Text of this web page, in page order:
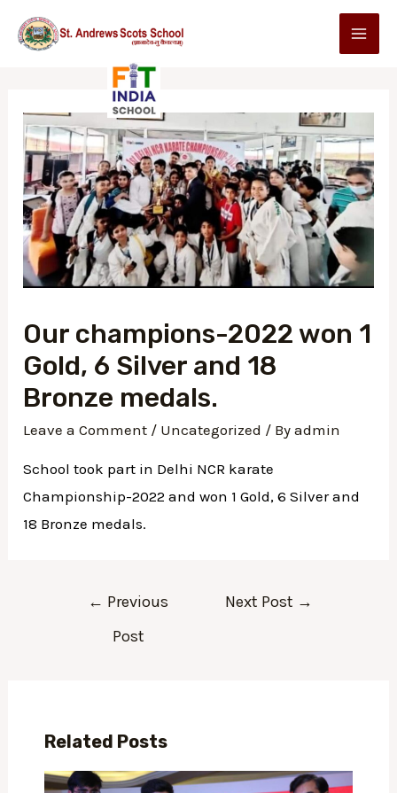
Our champions-2022 won 1
Gold, 6 Silver and 18
Bronze medals.
Leave a Comment / Uncategorized / Byadmin
School took part in Delhi NCR karate
Championship-2022 and won 1 Gold, 6 Silver and
18 Bronze medals.
← Previous
Post
Next Post →
Related Posts